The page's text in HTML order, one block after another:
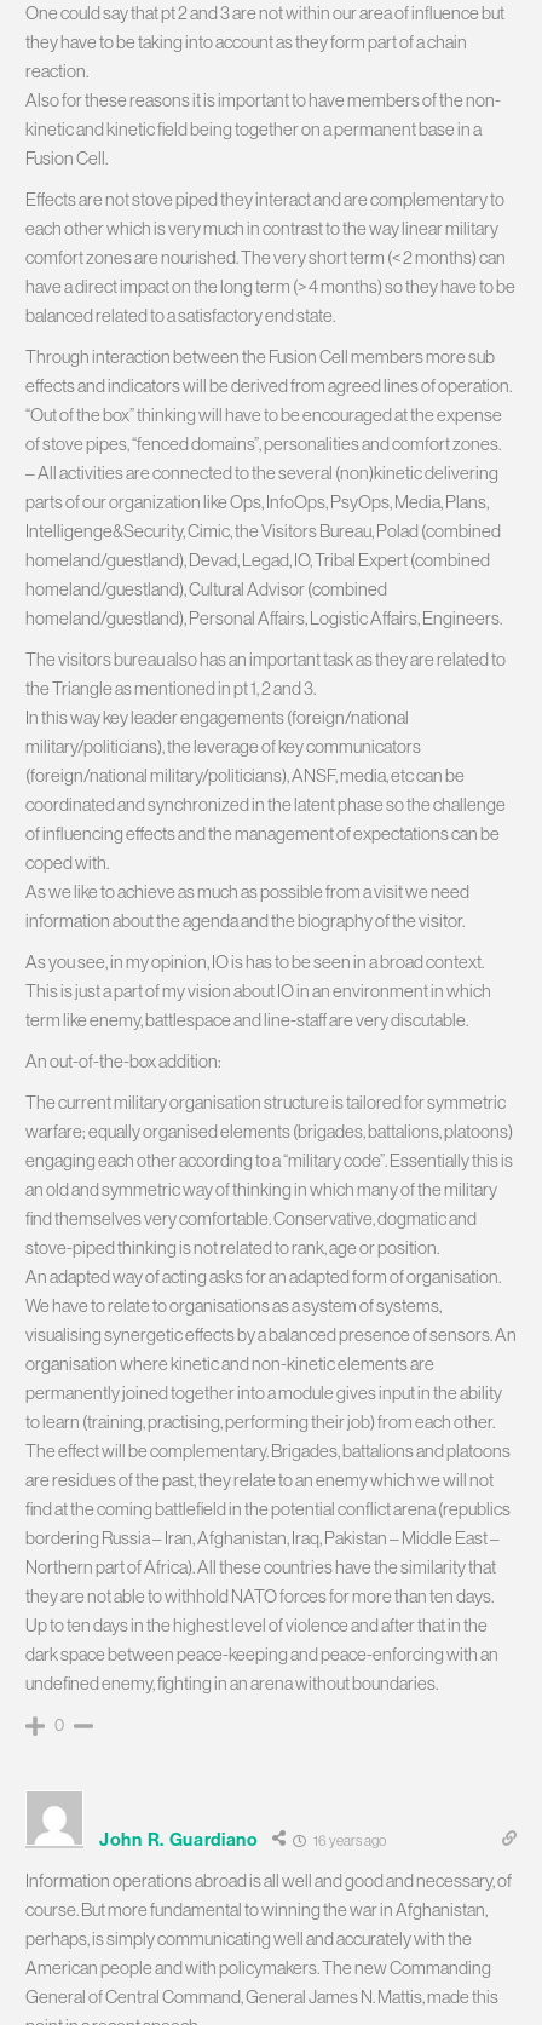
One could say that pt 2 and 3 are not within our area of influence but
they have to be taking into account as they form part of a chain
reaction.
Also for these reasons it is important to have members of the non-
kinetic and kinetic field being together on a permanent base in a
Fusion Cell.
Effects are not stove piped they interact and are complementary to
each other which is very much in contrast to the way linear military
comfort zones are nourished. The very short term (< 2 months) can
have a direct impact on the long term (> 4 months) so they have to be
balanced related to a satisfactory end state.
Through interaction between the Fusion Cell members more sub
effects and indicators will be derived from agreed lines of operation.
“Out of the box” thinking will have to be encouraged at the expense
of stove pipes, “fenced domains”, personalities and comfort zones.
– All activities are connected to the several (non)kinetic delivering
parts of our organization like Ops, InfoOps, PsyOps, Media, Plans,
Intelligenge&Security, Cimic, the Visitors Bureau, Polad (combined
homeland/guestland), Devad, Legad, IO, Tribal Expert (combined
homeland/guestland), Cultural Advisor (combined
homeland/guestland), Personal Affairs, Logistic Affairs, Engineers.
The visitors bureau also has an important task as they are related to
the Triangle as mentioned in pt 1, 2 and 3.
In this way key leader engagements (foreign/national
military/politicians), the leverage of key communicators
(foreign/national military/politicians), ANSF, media, etc can be
coordinated and synchronized in the latent phase so the challenge
of influencing effects and the management of expectations can be
coped with.
As we like to achieve as much as possible from a visit we need
information about the agenda and the biography of the visitor.
As you see, in my opinion, IO is has to be seen in a broad context.
This is just a part of my vision about IO in an environment in which
term like enemy, battlespace and line-staff are very discutable.
An out-of-the-box addition:
The current military organisation structure is tailored for symmetric
warfare; equally organised elements (brigades, battalions, platoons)
engaging each other according to a “military code”. Essentially this is
an old and symmetric way of thinking in which many of the military
find themselves very comfortable. Conservative, dogmatic and
stove-piped thinking is not related to rank, age or position.
An adapted way of acting asks for an adapted form of organisation.
We have to relate to organisations as a system of systems,
visualising synergetic effects by a balanced presence of sensors. An
organisation where kinetic and non-kinetic elements are
permanently joined together into a module gives input in the ability
to learn (training, practising, performing their job) from each other.
The effect will be complementary. Brigades, battalions and platoons
are residues of the past, they relate to an enemy which we will not
find at the coming battlefield in the potential conflict arena (republics
bordering Russia – Iran, Afghanistan, Iraq, Pakistan – Middle East –
Northern part of Africa). All these countries have the similarity that
they are not able to withhold NATO forces for more than ten days.
Up to ten days in the highest level of violence and after that in the
dark space between peace-keeping and peace-enforcing with an
undefined enemy, fighting in an arena without boundaries.
0
John R. Guardiano 16 years ago
Information operations abroad is all well and good and necessary, of
course. But more fundamental to winning the war in Afghanistan,
perhaps, is simply communicating well and accurately with the
American people and with policymakers. The new Commanding
General of Central Command, General James N. Mattis, made this